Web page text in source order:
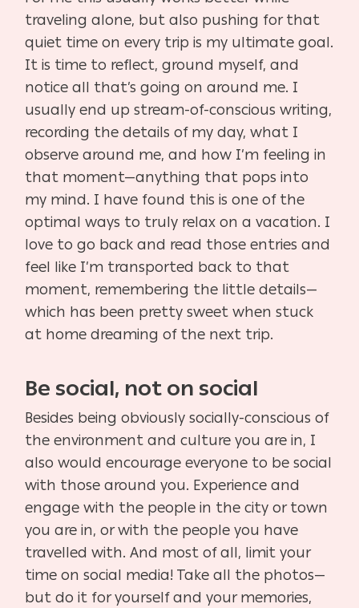
traveling alone, but also pushing for that
quiet time on every trip is my ultimate goal.
It is time to reflect, ground myself, and
notice all that’s going on around me. I
usually end up stream-of-conscious writing,
recording the details of my day, what I
observe around me, and how I’m feeling in
that moment—anything that pops into
my mind. I have found this is one of the
optimal ways to truly relax on a vacation. I
love to go back and read those entries and
feel like I’m transported back to that
moment, remembering the little details—
which has been pretty sweet when stuck
at home dreaming of the next trip.
Be social, not on social
Besides being obviously socially-conscious of
the environment and culture you are in, I
also would encourage everyone to be social
with those around you. Experience and
engage with the people in the city or town
you are in, or with the people you have
travelled with. And most of all, limit your
time on social media! Take all the photos—
but do it for yourself and your memories,